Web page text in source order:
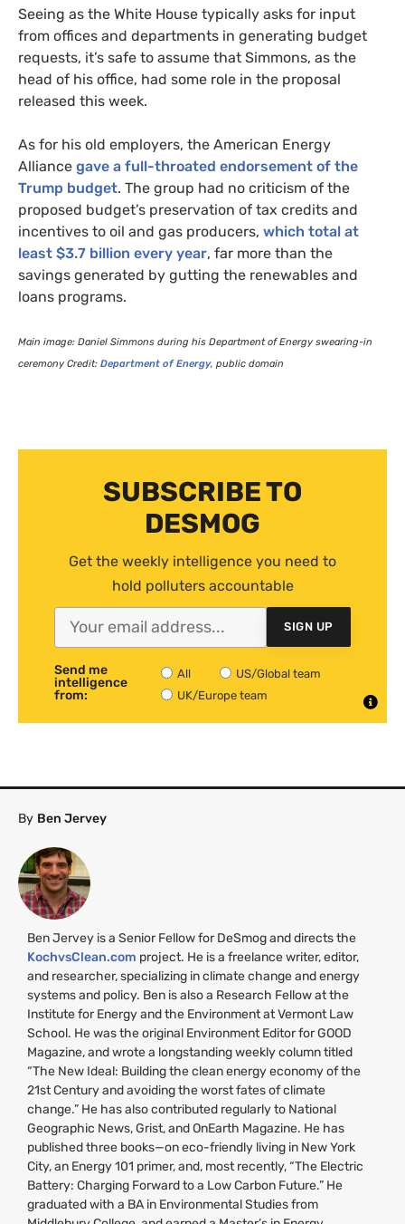
Seeing as the White House typically asks for input
from offices and departments in generating budget
requests, it’s safe to assume that Simmons, as the
head of his office, had some role in the proposal
released this week.
As for his old employers, the American Energy
Alliance gave a full-throated endorsement of the
Trump budget. The group had no criticism of the
proposed budget’s preservation of tax credits and
incentives to oil and gas producers, which total at
least $3.7 billion every year, far more than the
savings generated by gutting the renewables and
loans programs.
Main image: Daniel Simmons during his Department of Energy swearing-in
ceremony Credit: Department of Energy, public domain
SUBSCRIBE TO
DESMOG
Get the weekly intelligence you need to
hold polluters accountable
SIGN UP
Send me
intelligence
from:
All
US/Global team
UK/Europe team
By Ben Jervey
Ben Jervey is a Senior Fellow for DeSmog and directs the
KochvsClean.com project. He is a freelance writer, editor,
and researcher, specializing in climate change and energy
systems and policy. Ben is also a Research Fellow at the
Institute for Energy and the Environment at Vermont Law
School. He was the original Environment Editor forGOOD
Magazine, and wrote a longstanding weekly column titled
“The New Ideal: Building the clean energy economy of the
21st Century and avoiding the worst fates of climate
change.” He has also contributed regularly to National
Geographic News, Grist, and OnEarth Magazine. He has
published three books—on eco-friendly living in New York
City, an Energy 101 primer, and, most recently, “The Electric
Battery: Charging Forward to a Low Carbon Future.” He
graduated with a BA in Environmental Studies from